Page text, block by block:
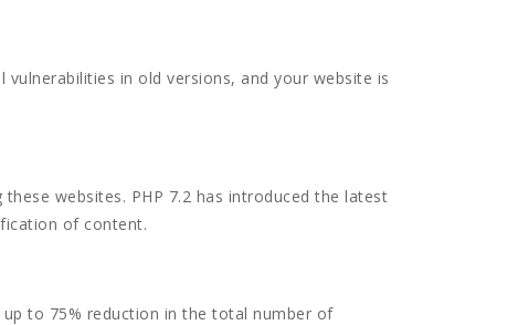
in old versions, and your website is
websites. PHP 7.2 has introduced the latest
of content.
to 75% reduction in the total number of